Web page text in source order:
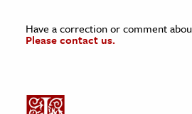
Have a correction or comment
Please contact us.